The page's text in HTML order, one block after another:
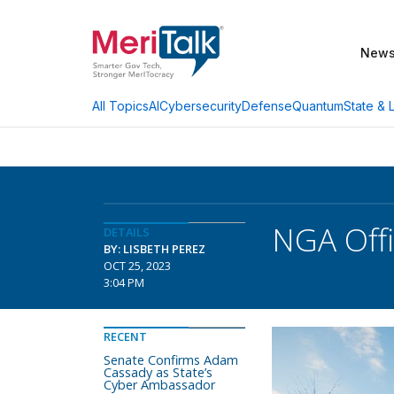
News
All TopicsAICybersecurityDefenseQuantumState &
DETAILS
BY: LISBETH PEREZ
OCT 25, 2023
3:04 PM
NGA
RECENT
Senate Confirms Adam
Cassady as State’s
Cyber Ambassador